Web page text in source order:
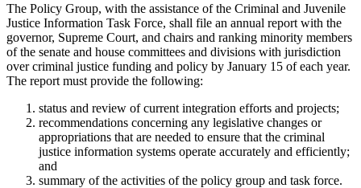
The Policy Group, with the assistance of the Criminal and Juvenile
Justice Information Task Force, shall file an annual report with the
governor, Supreme Court, and chairs and ranking minority members
of the senate and house committees and divisions with jurisdiction
over criminal justice funding and policy by January 15 of each year.
The report must provide the following:
status and review of current integration efforts and projects;
recommendations concerning any legislative changes or
appropriations that are needed to ensure that the criminal
justice information systems operate accurately and efficiently;
and
summary of the activities of the policy group and task force.